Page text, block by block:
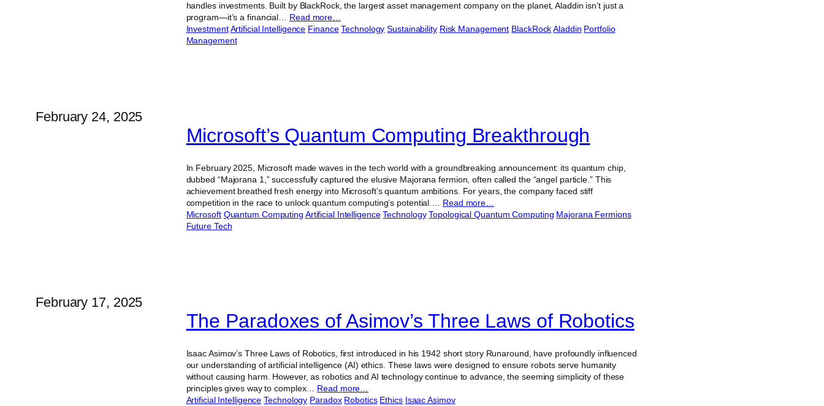
handles investments. Built by BlackRock, the largest asset management company on the planet, Aladdin isn’t just a
program—it’s a financial… Read more…
Investment Artificial Intelligence Finance Technology Sustainability Risk Management BlackRock Aladdin Portfolio
Management
February 24, 2025
Microsoft’s Quantum Computing Breakthrough
In February 2025, Microsoft made waves in the tech world with a groundbreaking announcement: its quantum chip,
dubbed “Majorana 1,” successfully captured the elusive Majorana fermion, often called the “angel particle.” This
achievement breathed fresh energy into Microsoft’s quantum ambitions. For years, the company faced stiff
competition in the race to unlock quantum computing’s potential.… Read more…
Microsoft Quantum Computing Artificial Intelligence Technology Topological Quantum Computing Majorana Fermions
Future Tech
February 17, 2025
The Paradoxes of Asimov’s Three Laws of Robotics
Isaac Asimov’s Three Laws of Robotics, first introduced in his 1942 short story Runaround, have profoundly influenced
our understanding of artificial intelligence (AI) ethics. These laws were designed to ensure robots serve humanity
without causing harm. However, as robotics and AI technology continue to advance, the seeming simplicity of these
principles gives way to complex… Read more…
Artificial Intelligence Technology Paradox Robotics Ethics Isaac Asimov